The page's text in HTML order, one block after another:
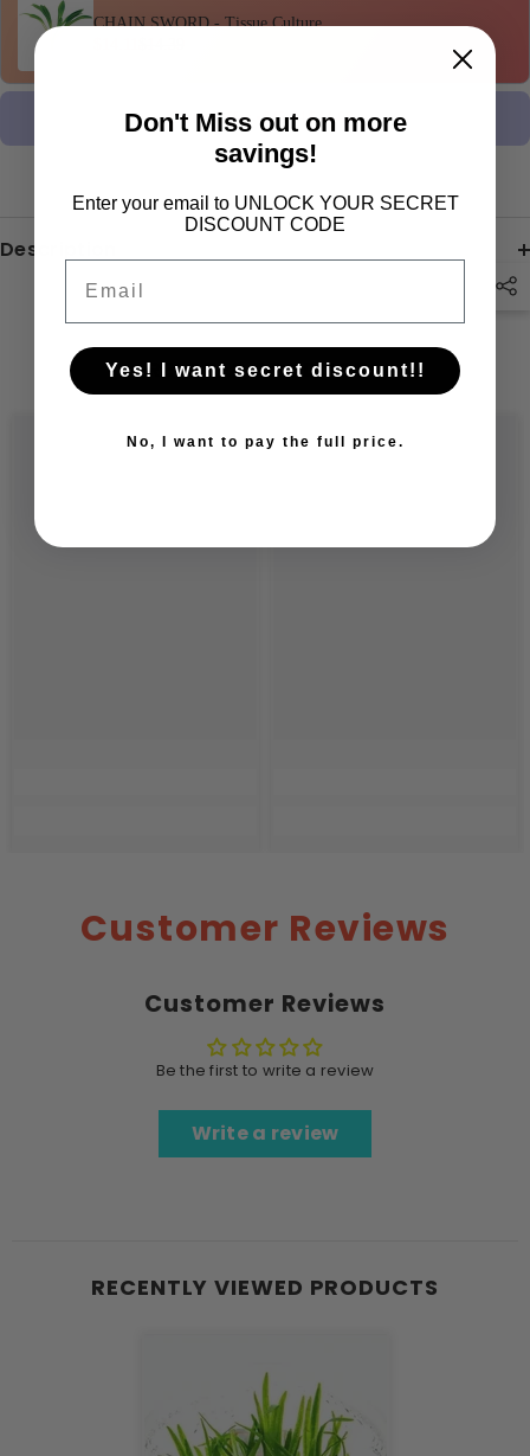
CHAIN SWORD - Tissue Culture
Claim Offer •$43.21$44.08
Description
RELATED PRODUCTS
Customer Reviews
Customer Reviews
Be the first to write a review
Write a review
RECENTLY VIEWED PRODUCTS
Don't Miss out on more
savings!
Enter your email to UNLOCK YOUR SECRET
DISCOUNT CODE
Yes! I want secret discount!!
No, I want to pay the full price.